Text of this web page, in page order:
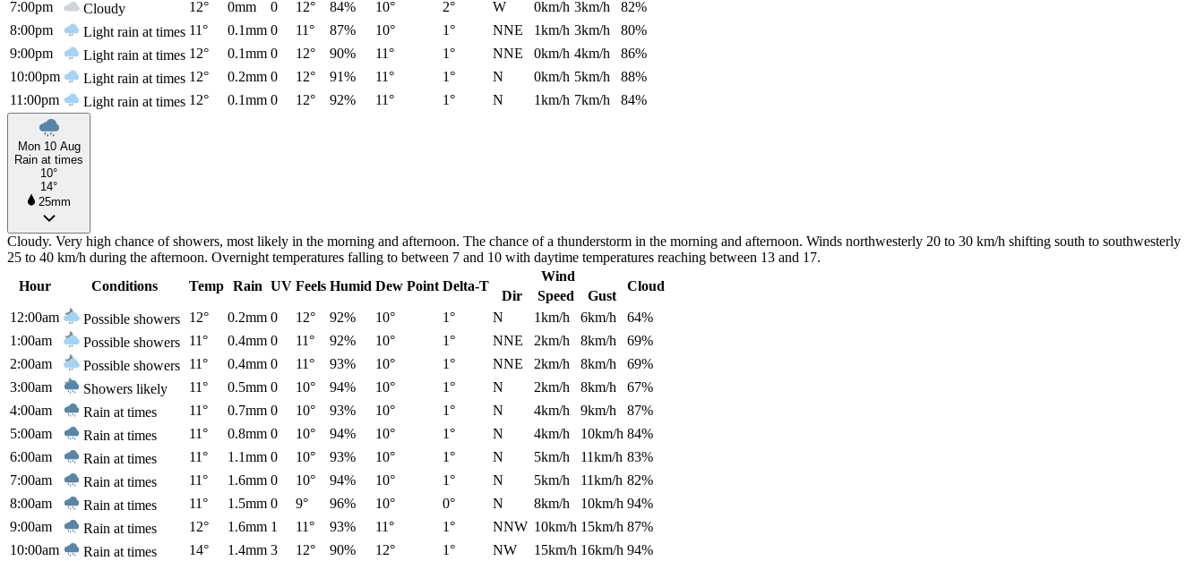
7:00pm
Cloudy 12° 0mm 0 12° 84% 10° 2° W 0km/h 3km/h
82%
8:00pm
Light rain at times 11° 0.1mm 0 11° 87% 10° 1° NNE 1km/h 3km/h
80%
9:00pm
Light rain at times 12° 0.1mm 0 12° 90% 11° 1° NNE 0km/h 4km/h
86%
10:00pm
Light rain at times 12° 0.2mm 0 12° 91% 11° 1° N 0km/h 5km/h
88%
11:00pm
Light rain at times 12° 0.1mm 0 12° 92% 11° 1° N 1km/h 7km/h 84%
Mon 10 Aug
Rain at times
10°
14°
25mm
Cloudy. Very high chance of showers, most likely in the morning and afternoon. The chance of a thunderstorm in the morning and afternoon. Winds northwesterly 20 to 30 km/h shifting south to southwesterly
25 to 40 km/h during the afternoon. Overnight temperatures falling to between 7 and 10 with daytime temperatures reaching between 13 and 17.
Hour
Conditions Temp Rain UV Feels Humid Dew Point Delta-T
Wind
Cloud
Dir Speed
Gust
12:00am
Possible showers 12° 0.2mm 0 12° 92% 10° 1° N 1km/h 6km/h
64%
1:00am
Possible showers 11° 0.4mm 0 11° 92% 10° 1° NNE 2km/h 8km/h
69%
2:00am
Possible showers 11° 0.4mm 0 11° 93% 10° 1° NNE 2km/h 8km/h
69%
3:00am
Showers likely 11° 0.5mm 0 10° 94% 10° 1° N 2km/h 8km/h
67%
4:00am
Rain at times 11° 0.7mm 0 10° 93% 10° 1° N 4km/h 9km/h
87%
5:00am
Rain at times 11° 0.8mm 0 10° 94% 10° 1° N 4km/h 10km/h 84%
6:00am
Rain at times 11° 1.1mm 0 10° 93% 10° 1° N 5km/h 11km/h 83%
7:00am
Rain at times 11° 1.6mm 0 10° 94% 10° 1° N 5km/h 11km/h 82%
8:00am
Rain at times 11° 1.5mm 0 9° 96% 10° 0° N 8km/h 10km/h 94%
9:00am
Rain at times 12° 1.6mm 1 11° 93% 11° 1° NNW 10km/h 15km/h 87%
10:00am
Rain at times 14° 1.4mm 3 12° 90% 12° 1° NW 15km/h 16km/h 94%